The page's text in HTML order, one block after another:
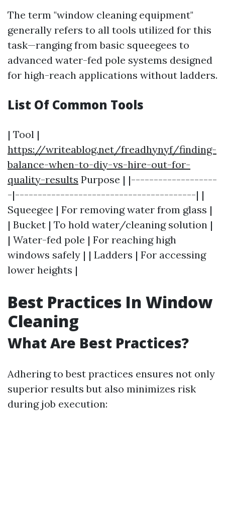
The term "window cleaning equipment"
generally refers to all tools utilized for this
task—ranging from basic squeegees to
advanced water-fed pole systems designed
for high-reach applications without ladders.
List Of Common Tools
| Tool |
https://writeablog.net/freadhynyf/finding-
balance-when-to-diy-vs-hire-out-for-
quality-results Purpose | |-------------------
-|----------------------------------------| |
Squeegee | For removing water from glass |
| Bucket | To hold water/cleaning solution |
| Water-fed pole | For reaching high
windows safely | | Ladders | For accessing
lower heights |
Best Practices In Window
Cleaning
What Are Best Practices?
Adhering to best practices ensures not only
superior results but also minimizes risk
during job execution: